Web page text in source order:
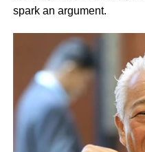
spark an argument.